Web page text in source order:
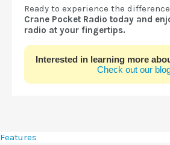
Ready to experience the
Crane Pocket Radio today and
radio at your fingertips.
Interested in learning more
Check out our
Features